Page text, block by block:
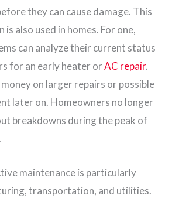
they can cause damage. This
also used in homes. For one,
can analyze their current status
for an early heater orAC repair.
on larger repairs or possible
later on. Homeowners no longer
breakdowns during the peak of
maintenance is particularly
transportation, and utilities.